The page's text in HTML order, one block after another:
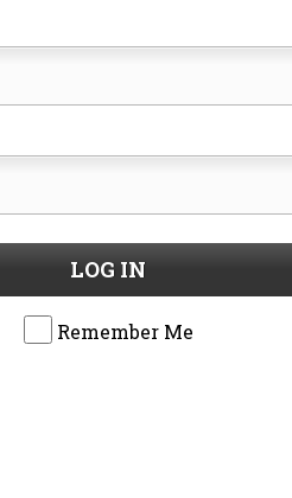
LOG IN
Remember Me